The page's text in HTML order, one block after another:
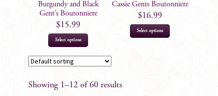
Burgundy and Black
Gent’s Boutonniere
$15.99
Select options
Cassie Gents Boutonniere
$16.99
Select options
Showing 1–12 of 60 results